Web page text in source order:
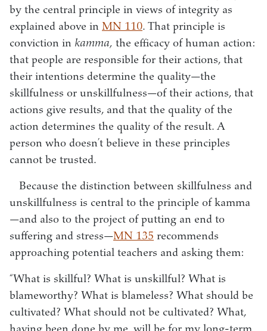
by the central principle in views of integrity as
explained above in MN 110. That principle is
conviction in kamma, the efficacy of human action:
that people are responsible for their actions, that
their intentions determine the quality—the
skillfulness or unskillfulness—of their actions, that
actions give results, and that the quality of the
action determines the quality of the result. A
person who doesn’t believe in these principles
cannot be trusted.
Because the distinction between skillfulness and
unskillfulness is central to the principle of kamma
—and also to the project of putting an end to
suffering and stress—MN 135 recommends
approaching potential teachers and asking them:
“What is skillful? What is unskillful? What is
blameworthy? What is blameless? What should be
cultivated? What should not be cultivated? What,